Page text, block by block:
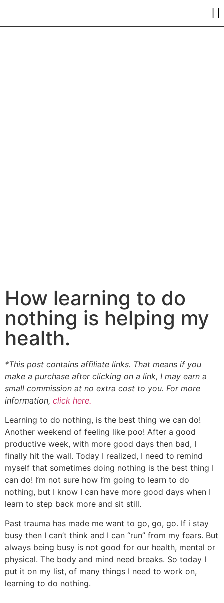
How learning to do
nothing is helping my
health.
*This post contains affiliate links. That means if you
make a purchase after clicking on a link, I may earn a
small commission at no extra cost to you. For more
information, click here.
Learning to do nothing, is the best thing we can do!
Another weekend of feeling like poo! After a good
productive week, with more good days then bad, I
finally hit the wall. Today I realized, I need to remind
myself that sometimes doing nothing is the best thing I
can do! I’m not sure how I’m going to learn to do
nothing, but I know I can have more good days when I
learn to step back more and sit still.
Past trauma has made me want to go, go, go. If i stay
busy then I can’t think and I can “run” from my fears. But
always being busy is not good for our health, mental or
physical. The body and mind need breaks. So today I
put it on my list, of many things I need to work on,
learning to do nothing.